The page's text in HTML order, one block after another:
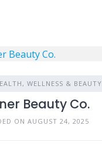
WELLNESS & BEAUTY
Beauty Co.
ON AUGUST 24, 2025